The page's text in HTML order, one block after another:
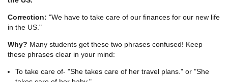
Correction: "We have to take care of our finances for our new life
in the US."
Why? Many students get these two phrases confused! Keep
these phrases clear in your mind:
To take care of- "She takes care of her travel plans." or "She